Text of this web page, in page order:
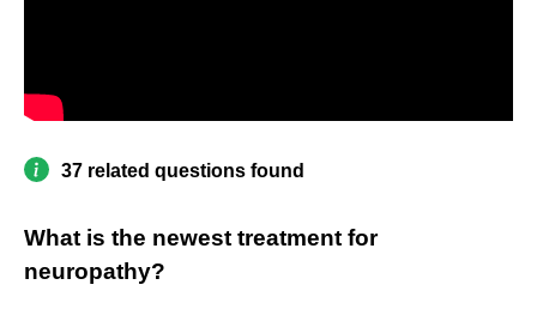
37 related questions found
What is the newest treatment for
neuropathy?